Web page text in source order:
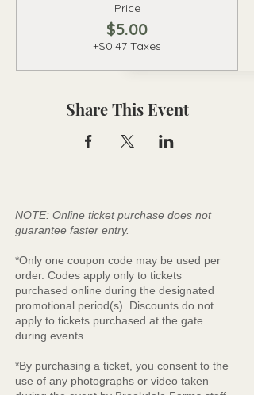
Price
$5.00
+$0.47 Taxes
Share This Event
NOTE: Online ticket purchase does not
guarantee faster entry.
*Only one coupon code may be used per
order. Codes apply only to tickets
purchased online during the designated
promotional period(s). Discounts do not
apply to tickets purchased at the gate
during events.
*By purchasing a ticket, you consent to the
use of any photographs or video taken